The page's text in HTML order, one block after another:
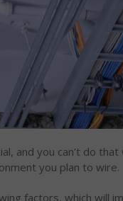
and you can’t do
you plan to wire.
factors, which will